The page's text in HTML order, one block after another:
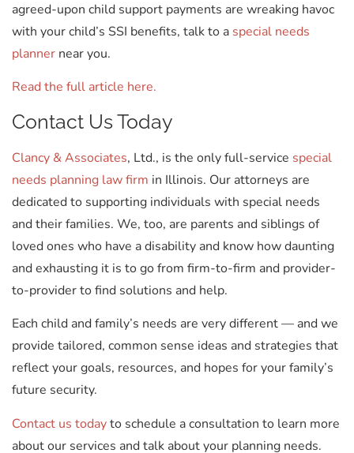
agreed-upon child support payments are wreaking havoc
with your child’s SSI benefits, talk to a special needs
planner near you.
Read the full article here.
Contact Us Today
Clancy & Associates, Ltd., is the only full-service special
needs planning law firm in Illinois. Our attorneys are
dedicated to supporting individuals with special needs
and their families. We, too, are parents and siblings of
loved ones who have a disability and know how daunting
and exhausting it is to go from firm-to-firm and provider-
to-provider to find solutions and help.
Each child and family’s needs are very different — and we
provide tailored, common sense ideas and strategies that
reflect your goals, resources, and hopes for your family’s
future security.
Contact us todayto schedule a consultation to learn more
about our services and talk about your planning needs.